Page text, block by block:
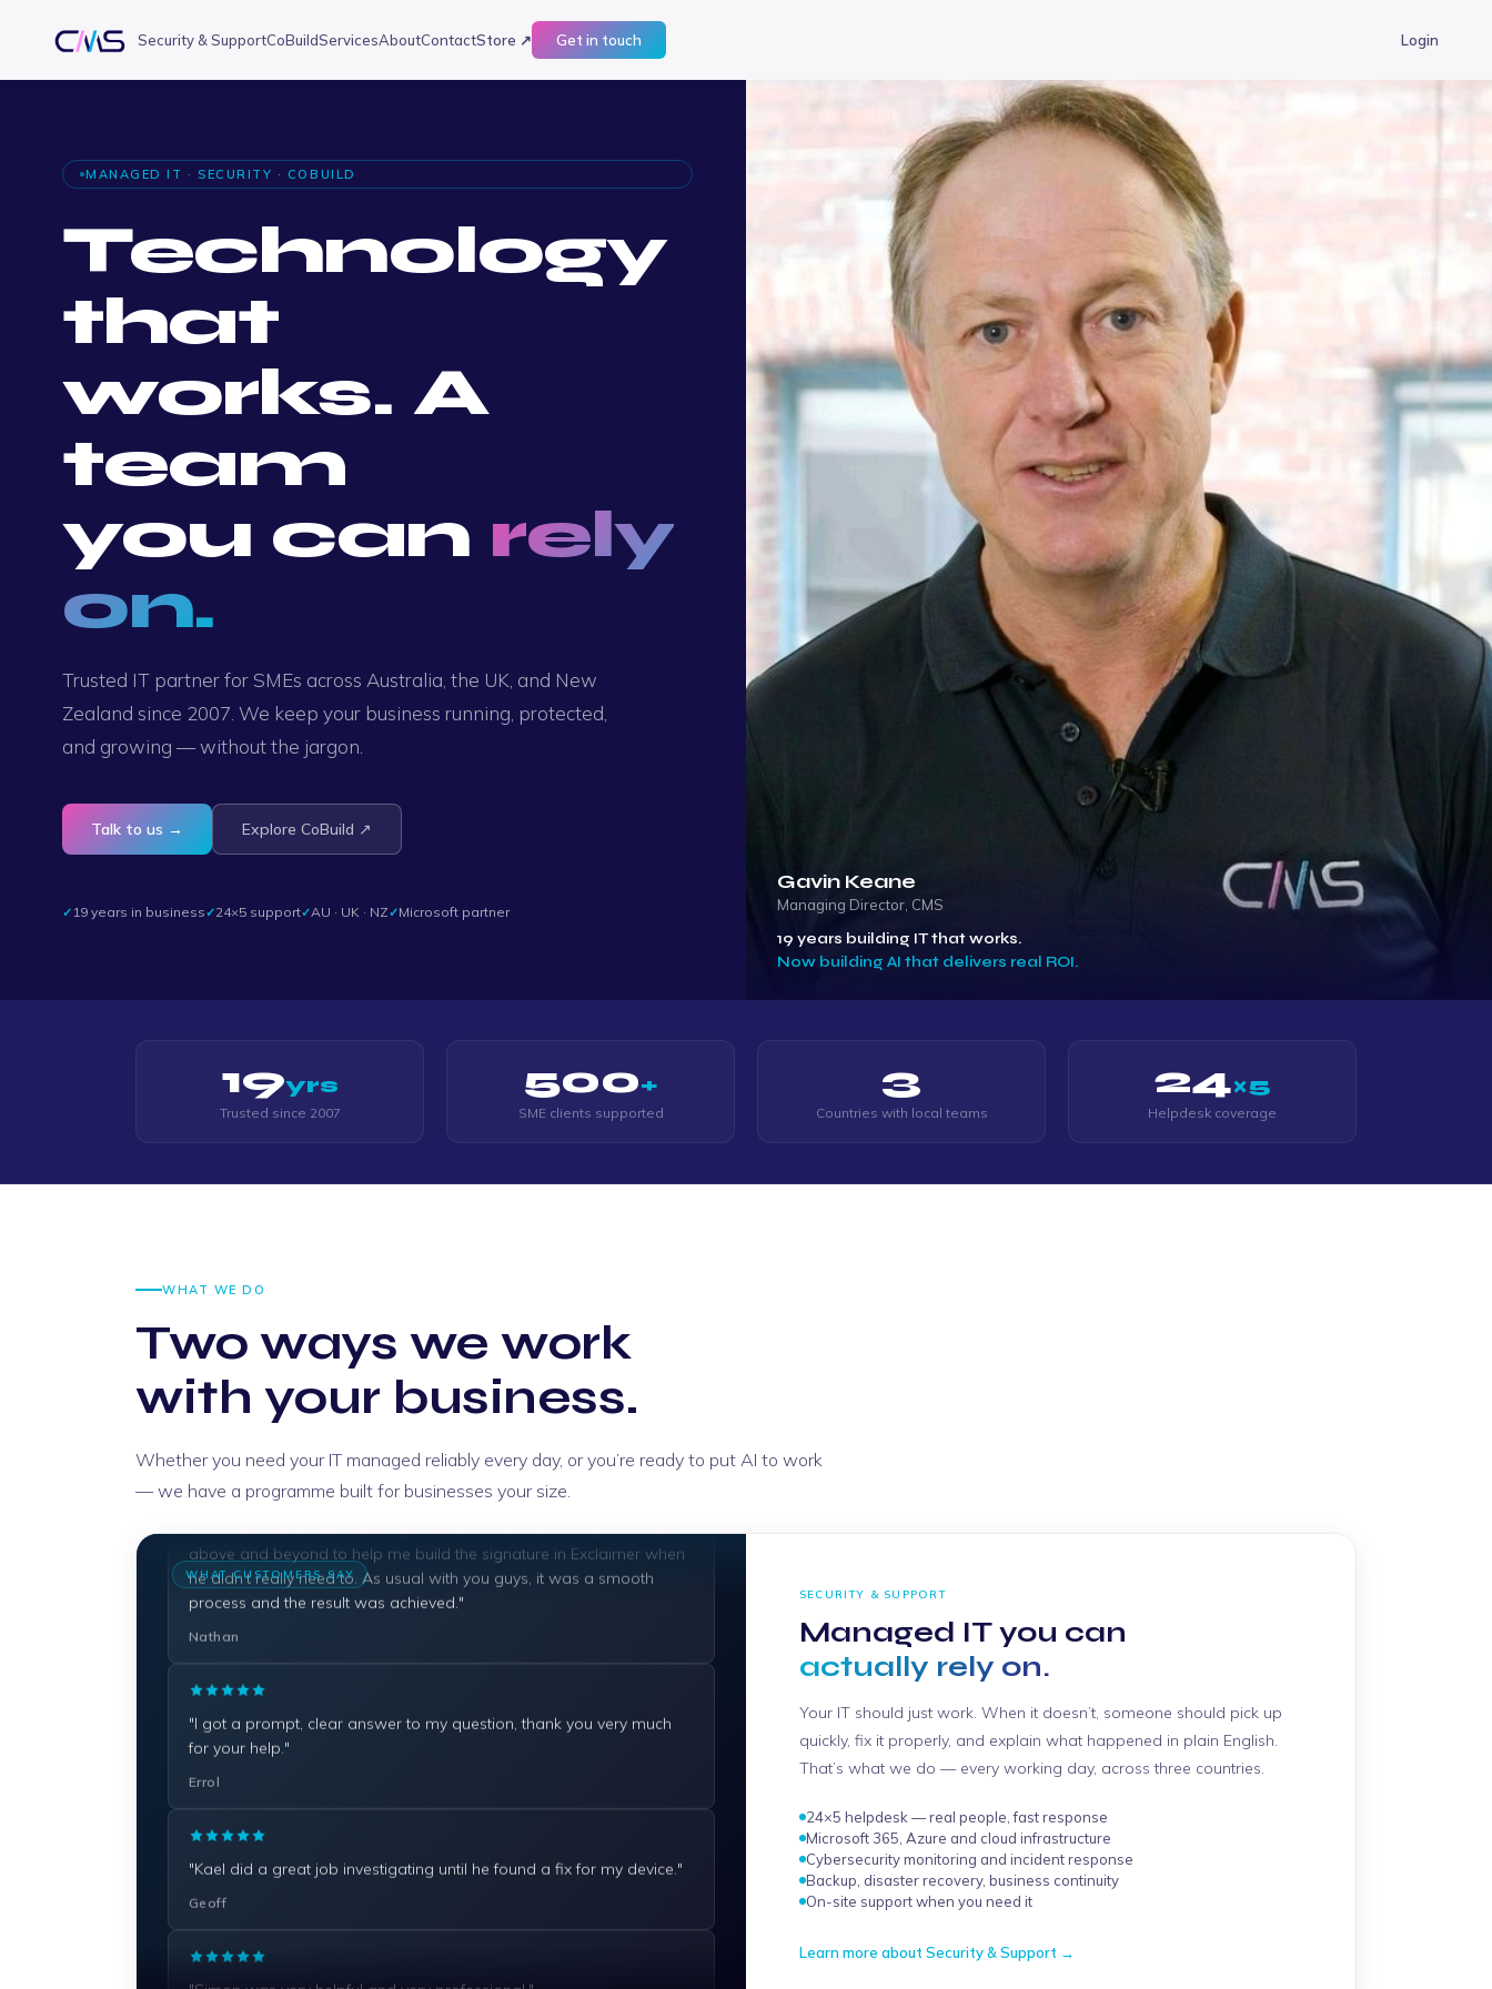
Security & SupportCoBuildServicesAboutContactStore ↗ Get in touch Login
MANAGED IT · SECURITY · COBUILD
Technology
that
works. A
team
you can rely
on.
Trusted IT partner for SMEs across Australia, the UK, and New
Zealand since 2007. We keep your business running, protected,
and growing — without the jargon.
Talk to us → Explore CoBuild ↗
19 years in business 24×5 support AU · UK · NZ Microsoft partner
Gavin Keane
Managing Director, CMS
19 years building IT that works.
Now building AI that delivers real ROI.
19yrs
Trusted since 2007
500+
SME clients supported
3
Countries with local teams
24×5
Helpdesk coverage
WHAT WE DO
Two ways we work
with your business.
Whether you need your IT managed reliably every day, or you’re ready to put AI to work
— we have a programme built for businesses your size.
WHAT CUSTOMERS SAY
"Thomas was an absolute legend the whole way through. He went
he didn't really need to. As usual with you guys, it was a smooth
process and the result was achieved."
Nathan
"I got a prompt, clear answer to my question, thank you very much
Errol
"Kael did a great job investigating until he found a fix for my device."
Geoff
"Simon was very helpful and very professional."
SECURITY & SUPPORT
Managed IT you can
actually rely on.
Your IT should just work. When it doesn’t, someone should pick up
quickly, fix it properly, and explain what happened in plain English.
That’s what we do — every working day, across three countries.
24×5 helpdesk — real people, fast response
Microsoft 365, Azure and cloud infrastructure
Cybersecurity monitoring and incident response
Backup, disaster recovery, business continuity
On-site support when you need it
Learn more about Security & Support →